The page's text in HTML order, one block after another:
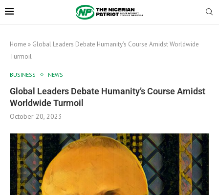
Home » Global Leaders Debate Humanity’s Course Amidst Worldwide
Turmoil
BUSINESS NEWS
Global Leaders Debate Humanity’s Course Amidst
Worldwide Turmoil
October 20, 2023